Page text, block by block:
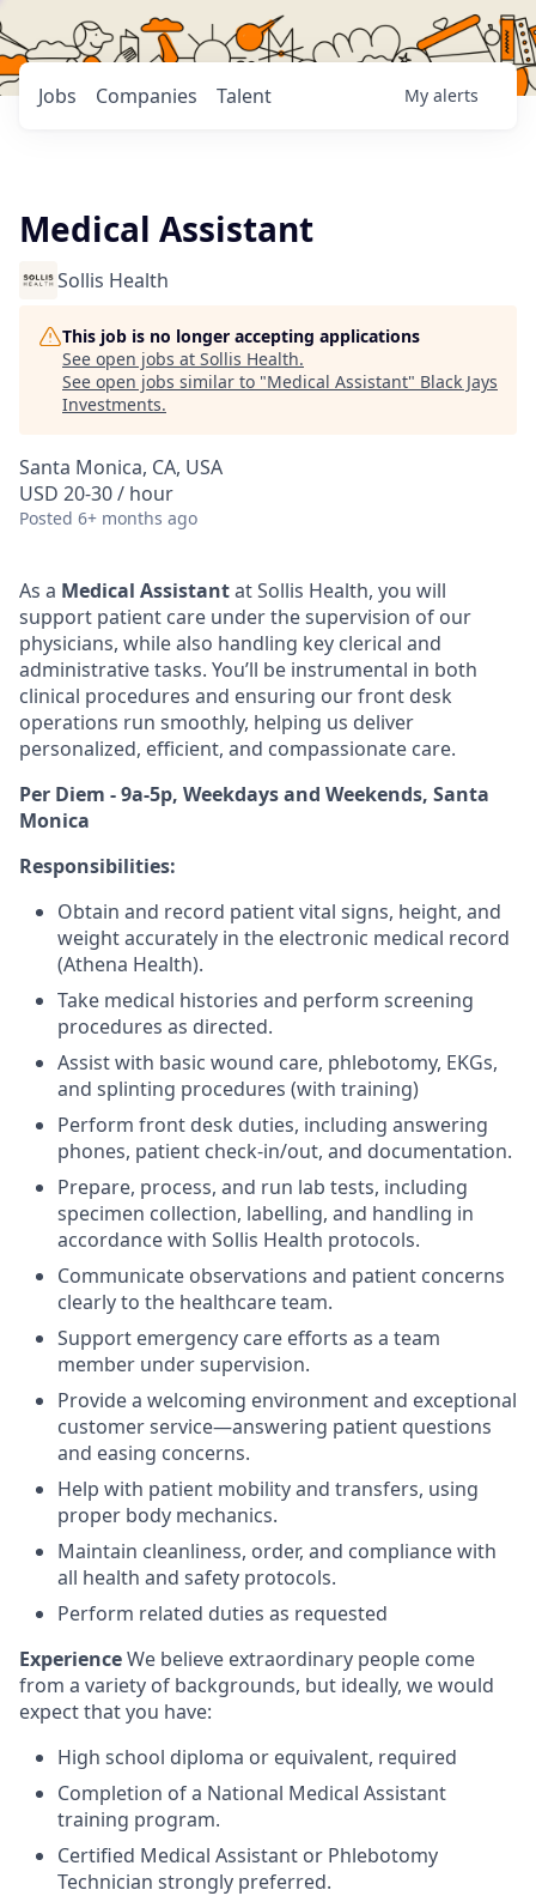
Jobs Companies Talent My alerts
Medical Assistant
Sollis Health
This job is no longer accepting applications
See open jobs at Sollis Health.
See open jobs similar to "Medical Assistant" Black Jays
Investments.
Santa Monica, CA, USA
USD 20-30 / hour
Posted 6+ months ago
As a Medical Assistantat Sollis Health, you will
support patient care under the supervision of our
physicians, while also handling key clerical and
administrative tasks. You’ll be instrumental in both
clinical procedures and ensuring our front desk
operations run smoothly, helping us deliver
personalized, efficient, and compassionate care.
Per Diem - 9a-5p, Weekdays and Weekends, Santa
Monica
Responsibilities:
Obtain and record patient vital signs, height, and
weight accurately in the electronic medical record
(Athena Health).
Take medical histories and perform screening
procedures as directed.
Assist with basic wound care, phlebotomy, EKGs,
and splinting procedures (with training)
Perform front desk duties, including answering
phones, patient check-in/out, and documentation.
Prepare, process, and run lab tests, including
specimen collection, labelling, and handling in
accordance with Sollis Health protocols.
Communicate observations and patient concerns
clearly to the healthcare team.
Support emergency care efforts as a team
member under supervision.
Provide a welcoming environment and exceptional
customer service—answering patient questions
and easing concerns.
Help with patient mobility and transfers, using
proper body mechanics.
Maintain cleanliness, order, and compliance with
all health and safety protocols.
Perform related duties as requested
ExperienceWe believe extraordinary people come
from a variety of backgrounds, but ideally, we would
expect that you have:
High school diploma or equivalent, required
Completion of a National Medical Assistant
training program.
Certified Medical Assistant or Phlebotomy
Technician strongly preferred.